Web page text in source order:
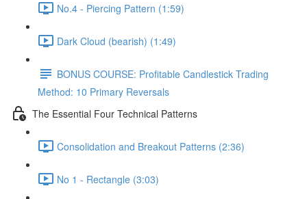
No.4 - Piercing Pattern (1:59)
Dark Cloud (bearish) (1:49)
BONUS COURSE: Profitable Candlestick Trading
Method: 10 Primary Reversals
The Essential Four Technical Patterns
Consolidation and Breakout Patterns (2:36)
No 1 - Rectangle (3:03)